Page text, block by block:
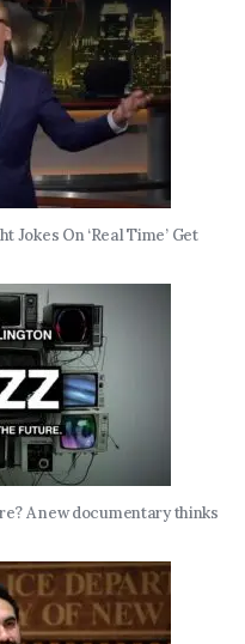
Jokes On ‘Real Time’ Get
A new documentary thinks